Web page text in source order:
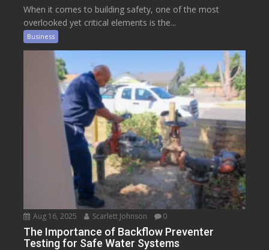
When it comes to building safety, one of the most
overlooked yet critical elements is the...
Business
Aug 16, 2025 Scarlett Johnson 0
The Importance of Backflow Preventer
Testing for Safe Water Systems